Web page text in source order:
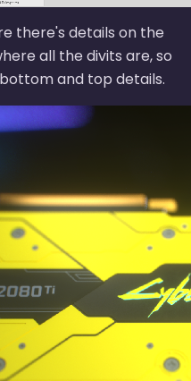
there's details on the
all the divits are, so
and top details.